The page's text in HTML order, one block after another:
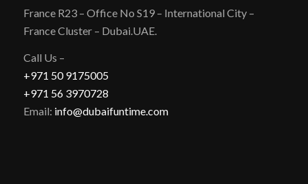
France R23 – Office No S19 – International City –
France Cluster – Dubai.UAE.
Call Us –
+971 50 9175005
+971 56 3970728
Email: info@dubaifuntime.com